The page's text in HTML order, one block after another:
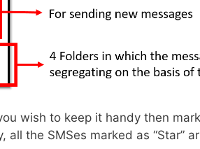
wish to keep it handy then mark
all the SMSes marked as “Star”